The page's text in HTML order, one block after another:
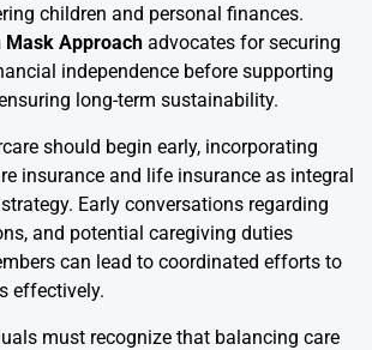
children and personal finances.
Mask Approach advocates for securing
independence before supporting
long-term sustainability.
should begin early, incorporating
insurance and life insurance as integral
Early conversations regarding
and potential caregiving duties
can lead to coordinated efforts to
effectively.
must recognize that balancing care